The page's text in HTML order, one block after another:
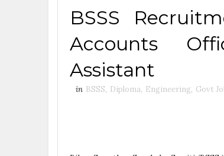
BSSS
Accounts
Assistant
in BSSS, Diploma, Engineering, Govt